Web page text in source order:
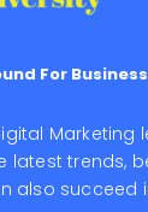
For
Marketing
latest trends,
also succeed